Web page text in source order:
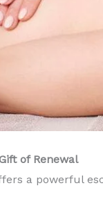
of Renewal
a powerful